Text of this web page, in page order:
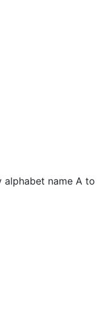
alphabet name A to